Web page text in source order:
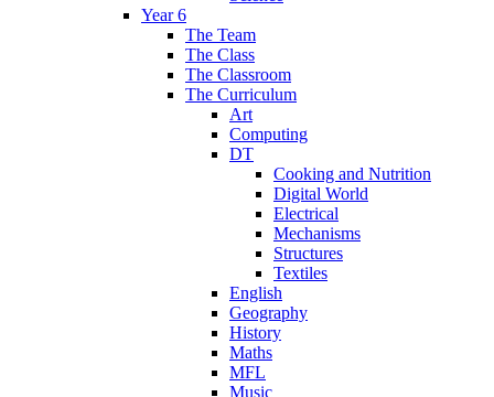
Year 6
The Team
The Class
The Classroom
The Curriculum
Art
Computing
DT
Cooking and Nutrition
Digital World
Electrical
Mechanisms
Structures
Textiles
English
Geography
History
Maths
MFL
Music